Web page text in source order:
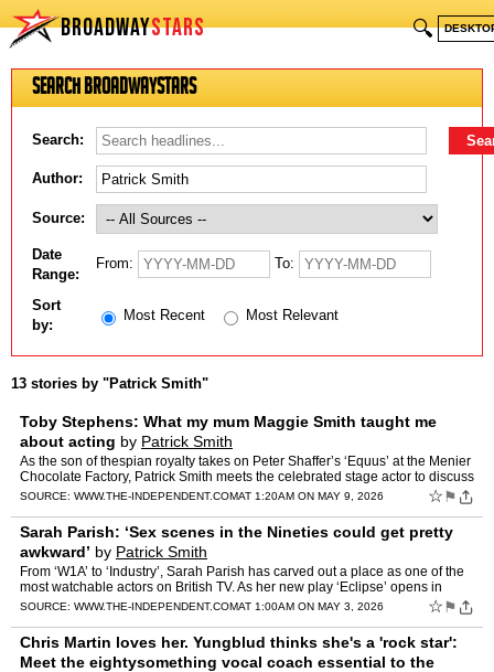
BROADWAYSTARS 🔍
Search BroadwayStars
Search:
Author:
Source:
Date
Range:
From: To:
Sort
by:
Most Recent Most Relevant
13 stories by "Patrick Smith"
Toby Stephens: What my mum Maggie Smith taught me
about acting by Patrick Smith
As the son of thespian royalty takes on Peter Shaffer’s ‘Equus’ at the Menier
Chocolate Factory, Patrick Smith meets the celebrated stage actor to discuss
Bond, the perils of being cal…
SOURCE: WWW.THE-INDEPENDENT.COMAT 1:20AM ON MAY 9, 2026 ☆ ⚑
Sarah Parish: ‘Sex scenes in the Nineties could get pretty
awkward’ by Patrick Smith
From ‘W1A’ to ‘Industry’, Sarah Parish has carved out a place as one of the
most watchable actors on British TV. As her new play ‘Eclipse’ opens in
Chichester, she talks to Patri…
SOURCE: WWW.THE-INDEPENDENT.COMAT 1:00AM ON MAY 3, 2026 ☆ ⚑
Chris Martin loves her. Yungblud thinks she's a 'rock star':
Meet the eightysomething vocal coach essential to the